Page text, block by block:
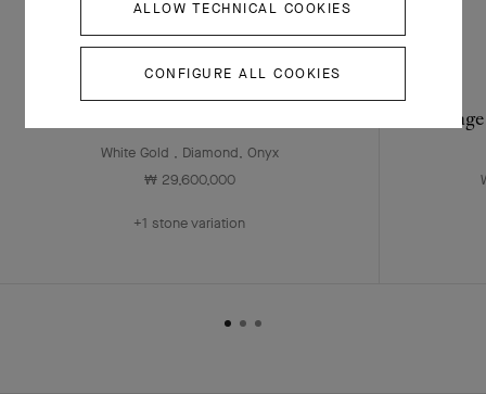
White Gold , Diamond, Onyx
₩ 29,600,000
+1 stone variation
ALLOW TECHNICAL COOKIES
CONFIGURE ALL COOKIES